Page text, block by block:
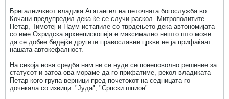
Брегалничкиот владика Агатангел на петочната богослужба во
Кочани предупредил дека ќе се случи раскол. Митрополитите
Петар, Тимотеј и Наум истапиле со тврдењето дека автономијата
со име Охридска архиепископија е максимално нешто што може
да се добие бидејќи другите православни цркви не ја прифаќаат
нашата автокефалност.
На секоја нова средба нам ни се нуди се понеповолно решение за
статусот и затоа ова мораме да го прифатиме, рекол владиката
Петар кого група верници пред почетокот на седницата го
дочекала со извици: "Јуда", "Српски шпион"...